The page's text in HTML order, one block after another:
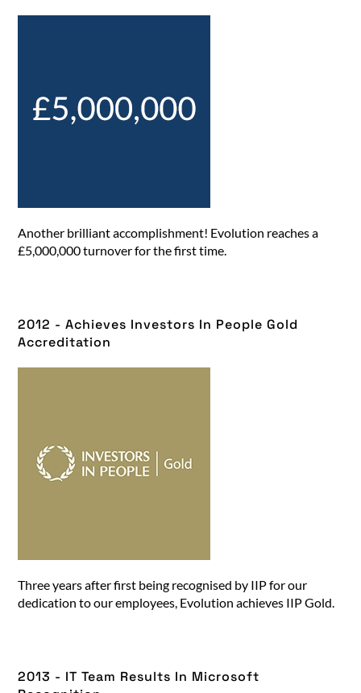
Another brilliant accomplishment! Evolution reaches a
£5,000,000 turnover for the first time.
2012 - Achieves Investors In People Gold
Accreditation​
Three years after first being recognised by IIP for our
dedication to our employees, Evolution achieves IIP Gold.
2013 - IT Team Results In Microsoft